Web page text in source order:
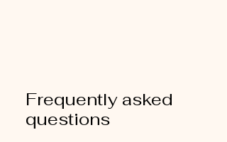
Frequently asked
questions